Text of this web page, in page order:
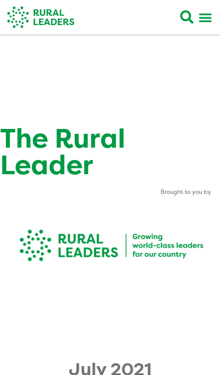
The Rural
Leader
Brought to you by
July 2021